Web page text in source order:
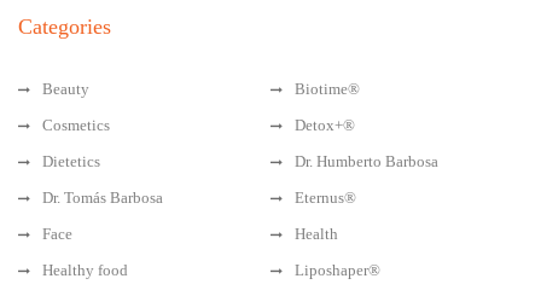
Categories
Beauty
Biotime®
Cosmetics
Detox+®
Dietetics
Dr. Humberto Barbosa
Dr. Tomás Barbosa
Eternus®
Face
Health
Healthy food
Liposhaper®